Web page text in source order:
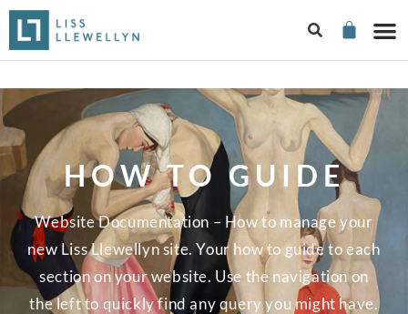
HOW TO GUIDE
Website Documentation – How to manage your
new Liss Llewellyn site. Your how to guide to each
section on your website. Use the navigation on
the left to quickly find any query you might have.